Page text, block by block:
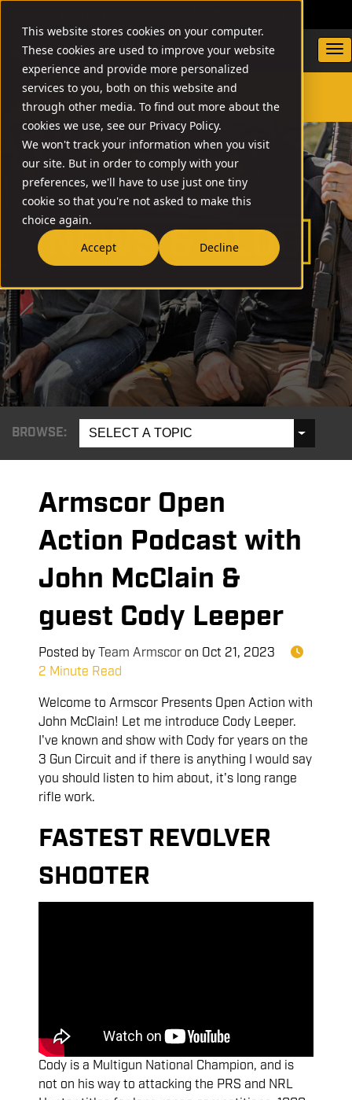
This website stores cookies on your computer.
These cookies are used to improve your website
experience and provide more personalized
services to you, both on this website and
through other media. To find out more about the
cookies we use, see our Privacy Policy.
We won't track your information when you visit
our site. But in order to comply with your
preferences, we'll have to use just one tiny
cookie so that you're not asked to make this
choice again.
Accept
Decline
SEARCH
BROWSE: SELECT A TOPIC
Armscor Open
Action Podcast with
John McClain &
guest Cody Leeper
Posted byTeam Armscor on Oct 21, 2023
2 Minute Read
Welcome to Armscor Presents Open Action with
John McClain! Let me introduce Cody Leeper.
I've known and show with Cody for years on the
3 Gun Circuit and if there is anything I would say
you should listen to him about, it's long range
rifle work.
FASTEST REVOLVER
SHOOTER
Cody is a Multigun National Champion, and is
not on his way to attacking the PRS and NRL